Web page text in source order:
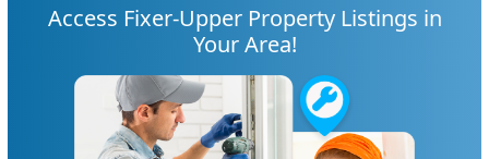
Access Fixer-Upper Property Listings in
Your Area!